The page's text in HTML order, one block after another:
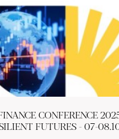
CONFERENCE
FUTURES - 07-
CONTACT
greencities@ebrd.com
Terms &
All rights reserved